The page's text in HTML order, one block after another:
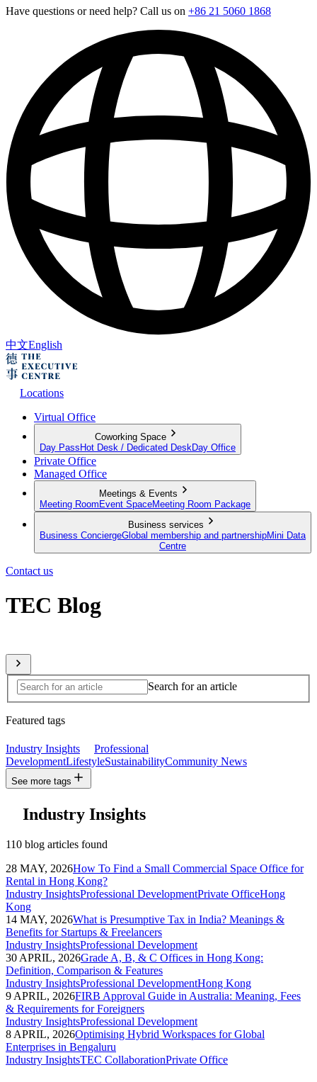
Have questions or need help? Call us on +86 21 5060 1868
中文English
Locations
Virtual Office
Coworking Space
Day Pass Hot Desk / Dedicated Desk Day Office
Private Office
Managed Office
Meetings & Events
Meeting Room Event SpaceMeeting Room Package
Business services
Business ConciergeGlobal membership and partnershipMini Data
Centre
Contact us
TEC Blog
Search for an article
Featured tags
Industry Insights
Professional
DevelopmentLifestyleSustainabilityCommunity News
See more tags
Industry Insights
110 blog articles found
28 MAY, 2026How To Find a Small Commercial Space Office for
Rental in Hong Kong?
Industry InsightsProfessional DevelopmentPrivate OfficeHong
Kong
14 MAY, 2026What is Presumptive Tax in India? Meanings &
Benefits for Startups & Freelancers
Industry InsightsProfessional Development
30 APRIL, 2026Grade A, B, & C Offices in Hong Kong:
Definition, Comparison & Features
Industry InsightsProfessional DevelopmentHong Kong
9 APRIL, 2026FIRB Approval Guide in Australia: Meaning, Fees
& Requirements for Foreigners
Industry InsightsProfessional Development
8 APRIL, 2026Optimising Hybrid Workspaces for Global
Enterprises in Bengaluru
Industry InsightsTEC CollaborationPrivate Office